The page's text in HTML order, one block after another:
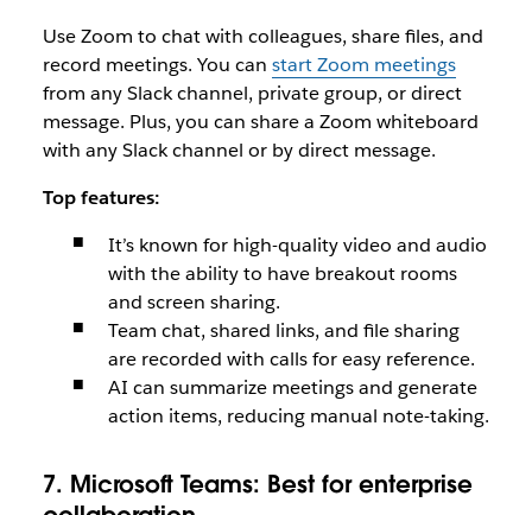
Use Zoom to chat with colleagues, share files, and
record meetings. You can start Zoom meetings
from any Slack channel, private group, or direct
message. Plus, you can share a Zoom whiteboard
with any Slack channel or by direct message.
Top features:
It’s known for high-quality video and audio
with the ability to have breakout rooms
and screen sharing.
Team chat, shared links, and file sharing
are recorded with calls for easy reference.
AI can summarize meetings and generate
action items, reducing manual note-taking.
7. Microsoft Teams: Best for enterprise